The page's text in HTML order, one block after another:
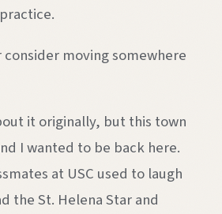
consider moving somewhere
it originally, but this town
I wanted to be back here.
at USC used to laugh
the St. Helena Star and